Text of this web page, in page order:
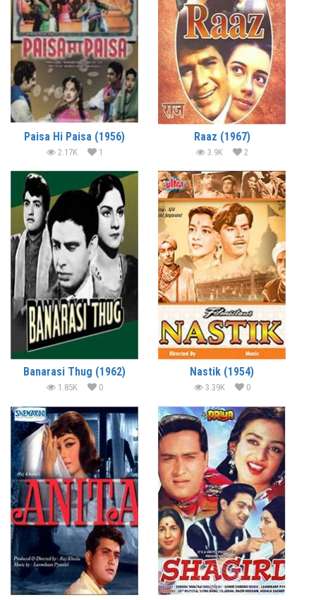
Paisa Hi Paisa (1956)
2.17K 1
Raaz (1967)
3.9K 2
Banarasi Thug (1962)
1.85K 0
Nastik (1954)
3.39K 0